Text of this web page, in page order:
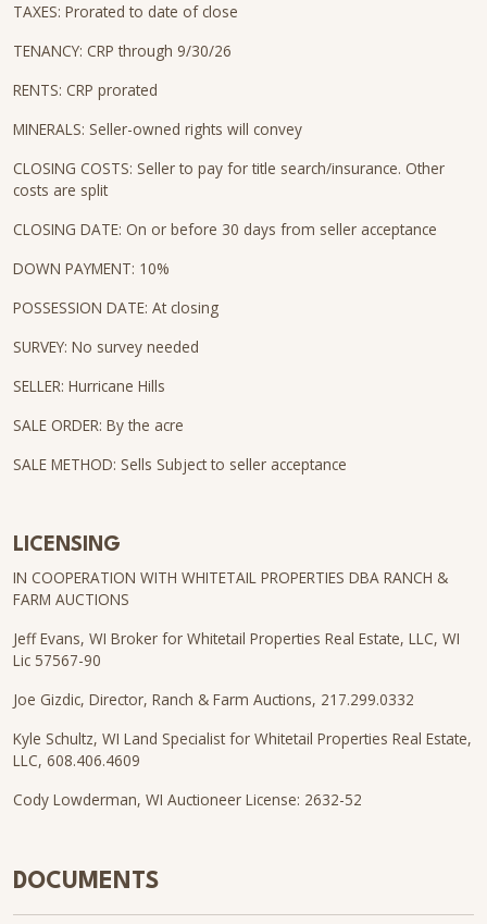
TAXES: Prorated to date of close
TENANCY: CRP through 9/30/26
RENTS: CRP prorated
MINERALS: Seller-owned rights will convey
CLOSING COSTS: Seller to pay for title search/insurance. Other
costs are split
CLOSING DATE: On or before 30 days from seller acceptance
DOWN PAYMENT: 10%
POSSESSION DATE: At closing
SURVEY: No survey needed
SELLER: Hurricane Hills
SALE ORDER: By the acre
SALE METHOD: Sells Subject to seller acceptance
LICENSING
IN COOPERATION WITH WHITETAIL PROPERTIES DBA RANCH &
FARM AUCTIONS
Jeff Evans, WI Broker for Whitetail Properties Real Estate, LLC, WI
Lic 57567-90
Joe Gizdic, Director, Ranch & Farm Auctions, 217.299.0332
Kyle Schultz, WI Land Specialist for Whitetail Properties Real Estate,
LLC, 608.406.4609
Cody Lowderman, WI Auctioneer License: 2632-52
DOCUMENTS